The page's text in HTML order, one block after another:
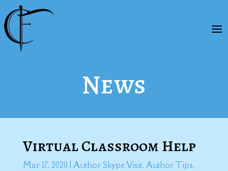
News
Virtual Classroom Help
Mar 17, 2020 Author Skype Visit, Author Tips,